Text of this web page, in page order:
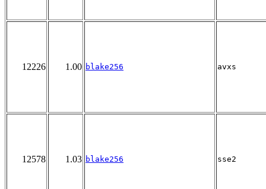
12226 1.00 blake256 avxs
12578 1.03 blake256 sse2